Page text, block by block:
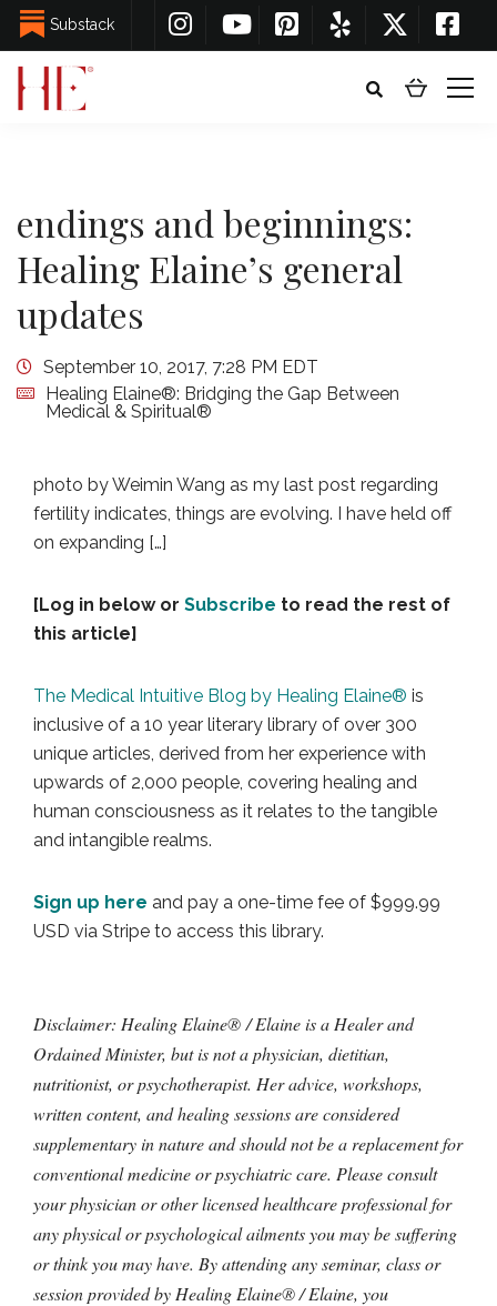
Substack
endings and beginnings:
Healing Elaine’s general
updates
September 10, 2017, 7:28 PM EDT
Healing Elaine®: Bridging the Gap Between
Medical & Spiritual®
photo by Weimin Wang as my last post regarding
fertility indicates, things are evolving. I have held off
on expanding […]
[Log in below or Subscribe to read the rest of
this article]
The Medical Intuitive Blog by Healing Elaine® is
inclusive of a 10 year literary library of over 300
unique articles, derived from her experience with
upwards of 2,000 people, covering healing and
human consciousness as it relates to the tangible
and intangible realms.
Sign up here and pay a one-time fee of $999.99
USD via Stripe to access this library.
Disclaimer: Healing Elaine® / Elaine is a Healer and
Ordained Minister, but is not a physician, dietitian,
nutritionist, or psychotherapist. Her advice, workshops,
written content, and healing sessions are considered
supplementary in nature and should not be a replacement for
conventional medicine or psychiatric care. Please consult
your physician or other licensed healthcare professional for
any physical or psychological ailments you may be suffering
or think you may have. By attending any seminar, class or
session provided by Healing Elaine® / Elaine, you